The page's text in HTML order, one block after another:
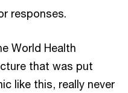
responses.
World Health
that was put
like this, really never